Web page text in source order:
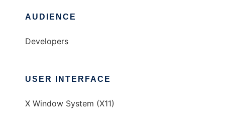
AUDIENCE
Developers
USER INTERFACE
X Window System (X11)